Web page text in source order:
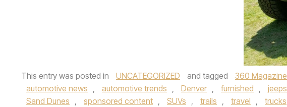
This entry was posted in UNCATEGORIZED and tagged 360 Magazine
automotive news , automotive trends , Denver , furnished , jeeps
Sand Dunes , sponsored content , SUVs , trails , travel , trucks